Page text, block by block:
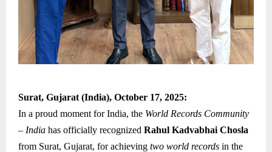
Surat, Gujarat (India), October 17, 2025:
In a proud moment for India, the World Records Community
– India has officially recognized Rahul Kadvabhai Chosla
from Surat, Gujarat, for achieving two world records in the